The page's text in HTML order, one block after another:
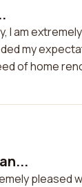
I am
my
of home
pleased